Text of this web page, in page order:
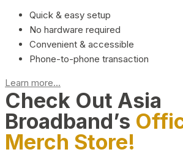
Quick & easy setup
No hardware required
Convenient & accessible
Phone-to-phone transaction
Learn more...
Check Out Asia
Broadband’s
Merch Store!